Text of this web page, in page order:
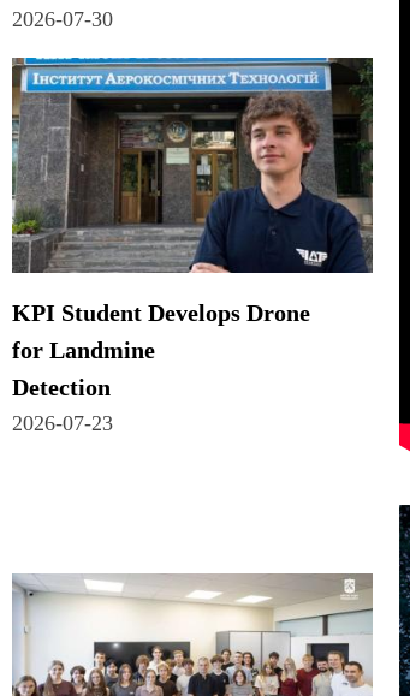
2026-07-30
KPI Student Develops Drone
for Landmine
Detection
2026-07-23